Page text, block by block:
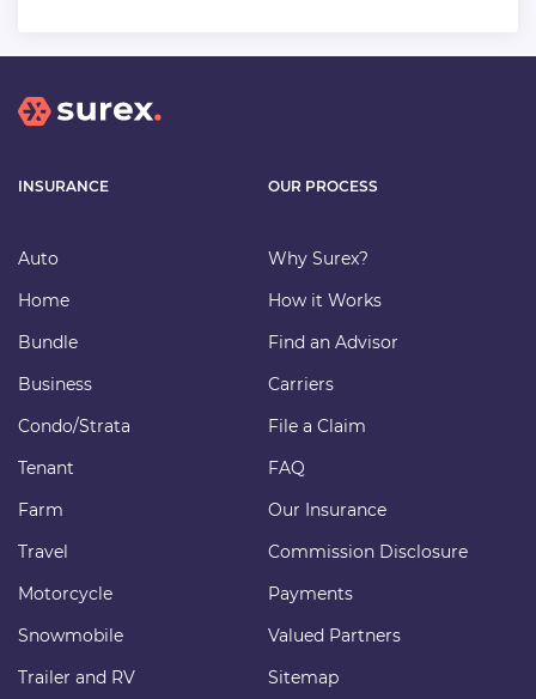
INSURANCE
Auto
Home
Bundle
Business
Condo/Strata
Tenant
Farm
Travel
Motorcycle
Snowmobile
Trailer and RV
OUR PROCESS
Why Surex?
How it Works
Find an Advisor
Carriers
File a Claim
FAQ
Our Insurance
Commission Disclosure
Payments
Valued Partners
Sitemap